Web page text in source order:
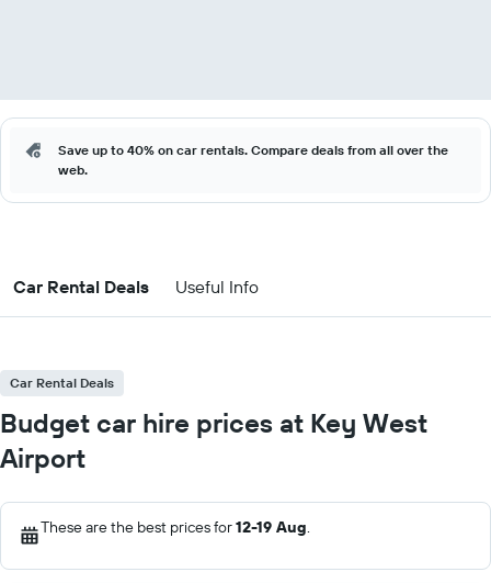
Save up to 40% on car rentals. Compare deals from all over the
web.
Car Rental Deals Useful Info
Car Rental Deals
Budget car hire prices at Key West
Airport
These are the best prices for12-19 Aug.